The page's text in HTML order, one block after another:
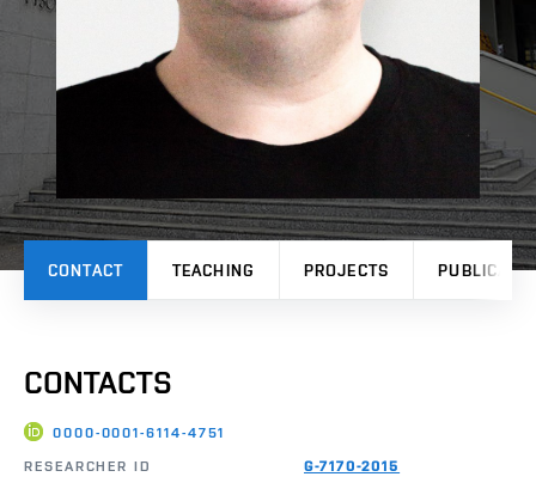
CONTACT TEACHING PROJECTS
CONTACTS
0000-0001-6114-4751
RESEARCHER ID
G-7170-2015